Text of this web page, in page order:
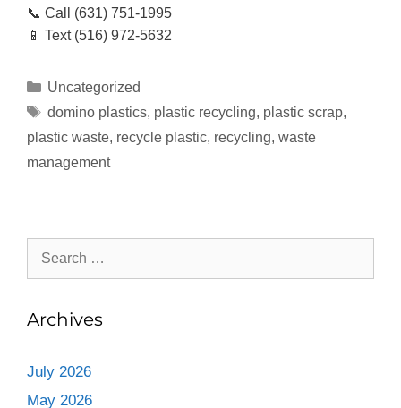
📞 Call (631) 751-1995
📱 Text (516) 972-5632
Uncategorized
domino plastics, plastic recycling, plastic scrap,
plastic waste, recycle plastic, recycling, waste
management
Archives
July 2026
May 2026